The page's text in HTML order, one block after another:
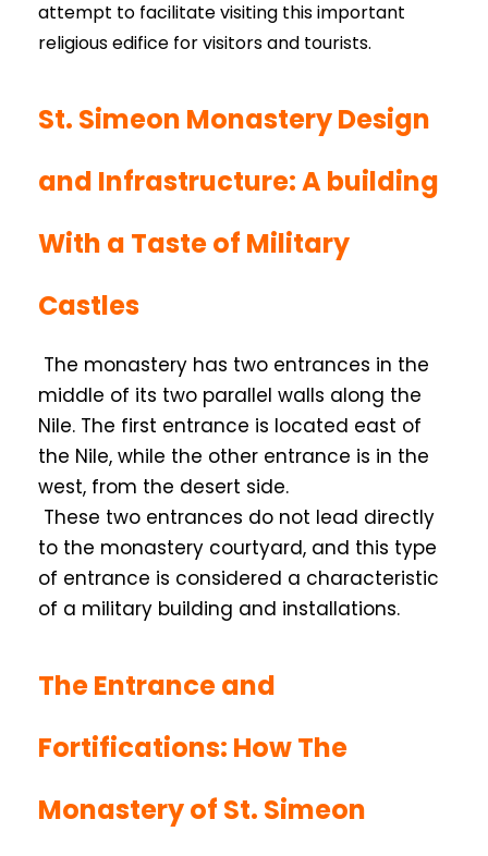
attempt to facilitate visiting this important
religious edifice for visitors and tourists.
St. Simeon Monastery Design
and Infrastructure: A building
With a Taste of Military
Castles
The monastery has two entrances in the
middle of its two parallel walls along the
Nile. The first entrance is located east of
the Nile, while the other entrance is in the
west, from the desert side.
These two entrances do not lead directly
to the monastery courtyard, and this type
of entrance is considered a characteristic
of a military building and installations.
The Entrance and
Fortifications: How The
Monastery of St. Simeon